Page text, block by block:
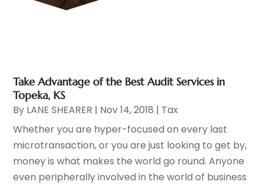
Take Advantage of the Best Audit Services in
Topeka, KS
By LANE SHEARER | Nov 14, 2018 | Tax
Whether you are hyper-focused on every last
microtransaction, or you are just looking to get by,
money is what makes the world go round. Anyone
even peripherally involved in the world of business